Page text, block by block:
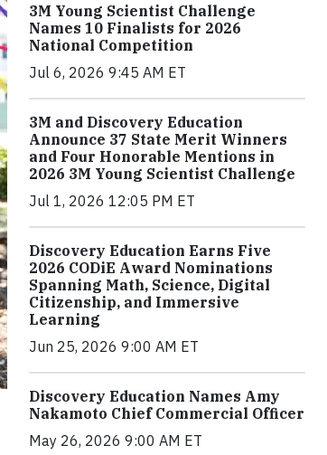
3M Young Scientist Challenge
Names 10 Finalists for 2026
National Competition
Jul 6, 2026 9:45 AM ET
3M and Discovery Education
Announce 37 State Merit Winners
and Four Honorable Mentions in
2026 3M Young Scientist Challenge
Jul 1, 2026 12:05 PM ET
Discovery Education Earns Five
2026 CODiE Award Nominations
Spanning Math, Science, Digital
Citizenship, and Immersive
Learning
Jun 25, 2026 9:00 AM ET
Discovery Education Names Amy
Nakamoto Chief Commercial Officer
May 26, 2026 9:00 AM ET